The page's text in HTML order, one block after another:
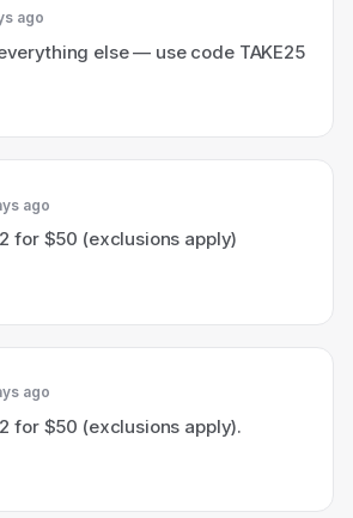
ago
else — use code TAKE25
ago
for $50 (exclusions apply)
ago
for $50 (exclusions apply).